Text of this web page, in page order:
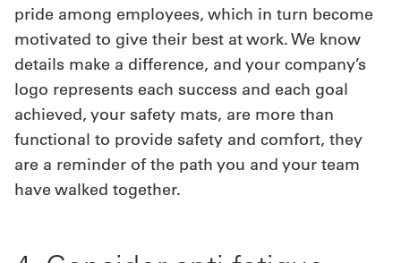
pride among employees, which in turn become
motivated to give their best at work. We know
details make a difference, and your company’s
logo represents each success and each goal
achieved, your safety mats, are more than
functional to provide safety and comfort, they
are a reminder of the path you and your team
have walked together.